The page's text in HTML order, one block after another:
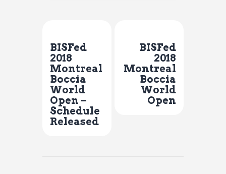
BISFed
2018
Montreal
Boccia
World
Open –
Schedule
Released
BISFed
2018
Montreal
Boccia
World
Open